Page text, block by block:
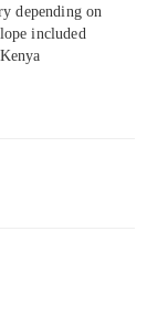
depending on
included